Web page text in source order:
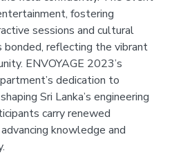
fostering
sessions and cultural
reflecting the vibrant
ENVOYAGE 2023’s
dedication to
Sri Lanka’s engineering
carry renewed
knowledge and